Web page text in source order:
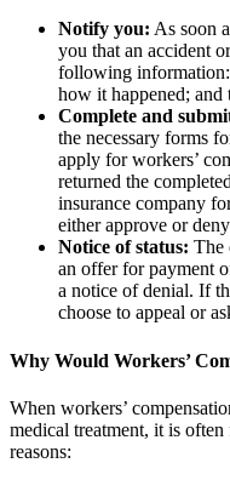
Notify you: As soon
you that an accident
following information:
how it happened; and
Complete and
the necessary forms
apply for workers’
returned the
insurance company
either approve or
Notice of status: The
an offer for payment
a notice of denial. If
choose to appeal or
Why Would Workers’
When workers’
medical treatment, it is
reasons: